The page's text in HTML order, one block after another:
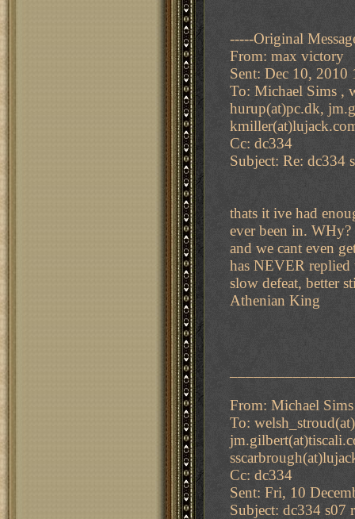
-----Original
From: max victory
Sent: Dec 10, 2010
To: Michael Sims ,
hurup(at)pc.dk,
Cc: dc334
Subject: Re: dc334
thats it ive had
ever been in.
and we cant even
has NEVER replied
slow defeat, better
Athenian King
From: Michael Sims
To:
Cc: dc334
Sent: Fri, 10
Subject: dc334 s07